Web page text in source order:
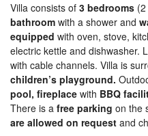
Villa consists of 3 bedrooms
bathroom with a shower and
equipped with oven, stove,
electric kettle and dishwasher.
with cable channels. Villa is
children’s playground.
pool, fireplace with BBQ
There is a free parking on the
are allowed on request and